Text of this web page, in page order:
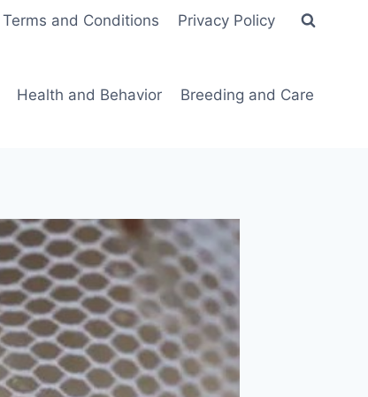
Terms and Conditions Privacy Policy
Health and Behavior Breeding and Care